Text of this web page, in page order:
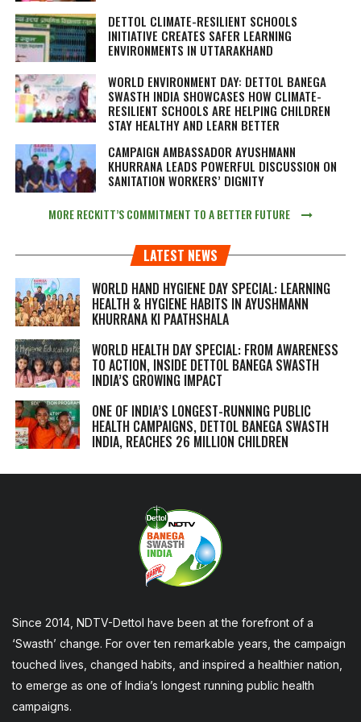
DETTOL CLIMATE-RESILIENT SCHOOLS
INITIATIVE CREATES SAFER LEARNING
ENVIRONMENTS IN UTTARAKHAND
WORLD ENVIRONMENT DAY: DETTOL BANEGA
SWASTH INDIA SHOWCASES HOW CLIMATE-
RESILIENT SCHOOLS ARE HELPING CHILDREN
STAY HEALTHY AND LEARN BETTER
CAMPAIGN AMBASSADOR AYUSHMANN
KHURRANA LEADS POWERFUL DISCUSSION ON
SANITATION WORKERS’ DIGNITY
MORE RECKITT’S COMMITMENT TO A BETTER FUTURE
LATEST NEWS
WORLD HAND HYGIENE DAY SPECIAL: LEARNING
HEALTH & HYGIENE HABITS IN AYUSHMANN
KHURRANA KI PAATHSHALA
WORLD HEALTH DAY SPECIAL: FROM AWARENESS
TO ACTION, INSIDE DETTOL BANEGA SWASTH
INDIA’S GROWING IMPACT
ONE OF INDIA’S LONGEST-RUNNING PUBLIC
HEALTH CAMPAIGNS, DETTOL BANEGA SWASTH
INDIA, REACHES 26 MILLION CHILDREN
Since 2014, NDTV-Dettol have been at the forefront of a
‘Swasth’ change. For over ten remarkable years, the campaign
touched lives, changed habits, and inspired a healthier nation,
to emerge as one of India’s longest running public health
campaigns.